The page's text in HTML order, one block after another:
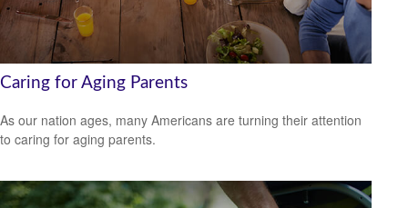
Caring for Aging Parents
As our nation ages, many Americans are turning their attention
to caring for aging parents.